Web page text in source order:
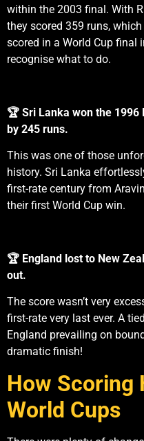
within the 2003 final. With
they scored 359 runs,
scored in a World Cup final
recognise what to do.
🏆 Sri Lanka won the
by 245 runs.
This was one of those
history. Sri Lanka
first-rate century from
their first World Cup win.
🏆 England lost to New
out.
The score wasn’t very
first-rate very last ever. A
England prevailing on
dramatic finish!
How Scoring
World Cups